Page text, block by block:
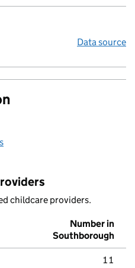
Data source
childcare providers.
Number in
Southborough
11